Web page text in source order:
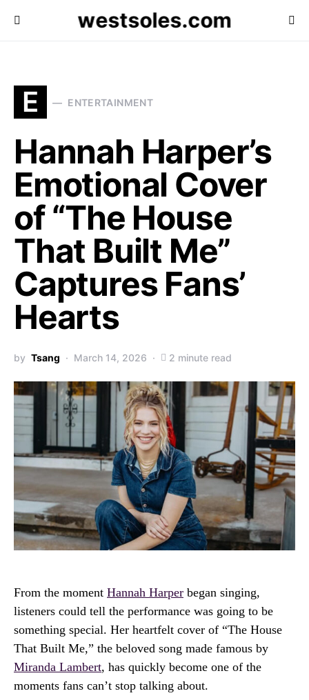
westsoles.com
E ENTERTAINMENT
Hannah Harper’s
Emotional Cover
of “The House
That Built Me”
Captures Fans’
Hearts
by Tsang March 14, 2026 2 minute read
From the moment Hannah Harper began singing,
listeners could tell the performance was going to be
something special. Her heartfelt cover of “The House
That Built Me,” the beloved song made famous by
Miranda Lambert, has quickly become one of the
moments fans can’t stop talking about.